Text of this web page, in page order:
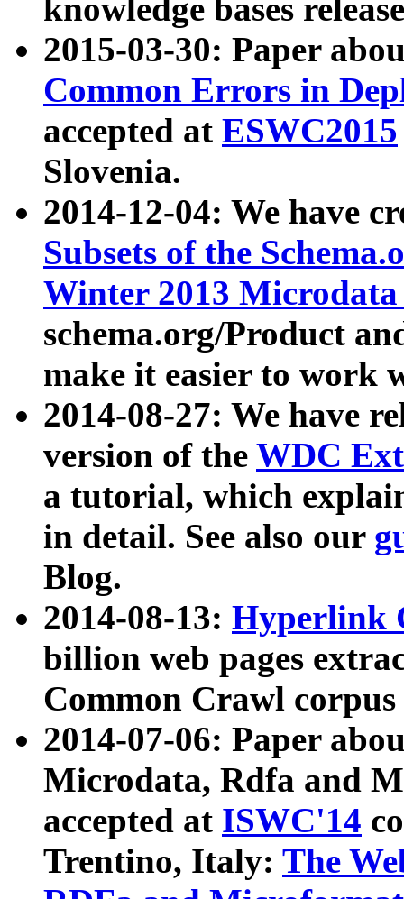
knowledge bases
2015-03-30: Paper
Common Errors in
accepted at ESWC2015
Slovenia.
2014-12-04: We have
Subsets of the
Winter 2013
schema.org/Product
make it easier to work
2014-08-27: We have
version of the WDC
a tutorial, which
in detail. See also our
Blog.
2014-08-13: Hyperlink
billion web pages
Common Crawl
2014-07-06: Paper
Microdata, Rdfa and
accepted at ISWC'14
Trentino, Italy: The